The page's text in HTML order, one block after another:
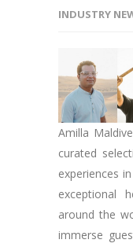
INDUSTRY
Amilla
curated
experiences
exceptional
around the
immerse